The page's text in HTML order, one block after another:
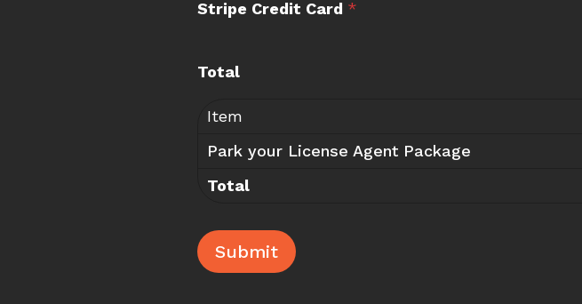
Stripe Credit Card *
Total
Item
Park your License Agent Package
Total
Submit